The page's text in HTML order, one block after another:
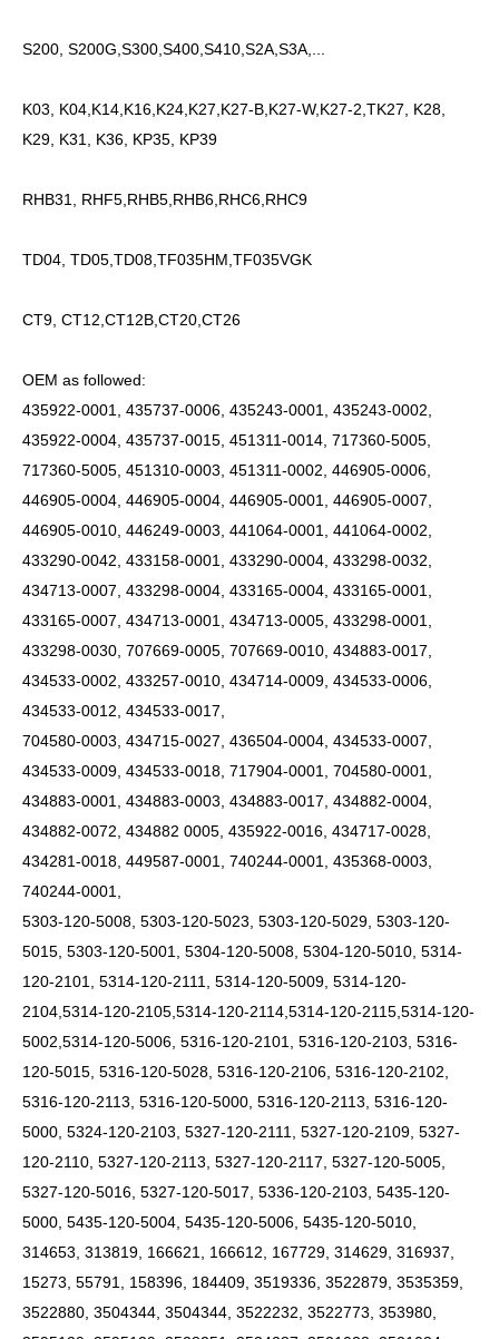
S200, S200G,S300,S400,S410,S2A,S3A,...
K03, K04,K14,K16,K24,K27,K27-B,K27-W,K27-2,TK27, K28,
K29, K31, K36, KP35, KP39
RHB31, RHF5,RHB5,RHB6,RHC6,RHC9
TD04, TD05,TD08,TF035HM,TF035VGK
CT9, CT12,CT12B,CT20,CT26
OEM as followed:
435922-0001, 435737-0006, 435243-0001, 435243-0002,
435922-0004, 435737-0015, 451311-0014, 717360-5005,
717360-5005, 451310-0003, 451311-0002, 446905-0006,
446905-0004, 446905-0004, 446905-0001, 446905-0007,
446905-0010, 446249-0003, 441064-0001, 441064-0002,
433290-0042, 433158-0001, 433290-0004, 433298-0032,
434713-0007, 433298-0004, 433165-0004, 433165-0001,
433165-0007, 434713-0001, 434713-0005, 433298-0001,
433298-0030, 707669-0005, 707669-0010, 434883-0017,
434533-0002, 433257-0010, 434714-0009, 434533-0006,
434533-0012, 434533-0017,
704580-0003, 434715-0027, 436504-0004, 434533-0007,
434533-0009, 434533-0018, 717904-0001, 704580-0001,
434883-0001, 434883-0003, 434883-0017, 434882-0004,
434882-0072, 434882 0005, 435922-0016, 434717-0028,
434281-0018, 449587-0001, 740244-0001, 435368-0003,
740244-0001,
5303-120-5008, 5303-120-5023, 5303-120-5029, 5303-120-
5015, 5303-120-5001, 5304-120-5008, 5304-120-5010, 5314-
120-2101, 5314-120-2111, 5314-120-5009, 5314-120-
2104,5314-120-2105,5314-120-2114,5314-120-2115,5314-120-
5002,5314-120-5006, 5316-120-2101, 5316-120-2103, 5316-
120-5015, 5316-120-5028, 5316-120-2106, 5316-120-2102,
5316-120-2113, 5316-120-5000, 5316-120-2113, 5316-120-
5000, 5324-120-2103, 5327-120-2111, 5327-120-2109, 5327-
120-2110, 5327-120-2113, 5327-120-2117, 5327-120-5005,
5327-120-5016, 5327-120-5017, 5336-120-2103, 5435-120-
5000, 5435-120-5004, 5435-120-5006, 5435-120-5010,
314653, 313819, 166621, 166612, 167729, 314629, 316937,
15273, 55791, 158396, 184409, 3519336, 3522879, 3535359,
3522880, 3504344, 3504344, 3522232, 3522773, 353980,